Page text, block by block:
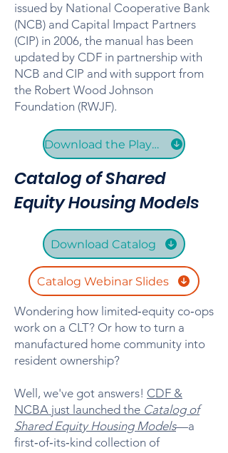
issued by National Cooperative Bank
(NCB) and Capital Impact Partners
(CIP) in 2006, the manual has been
updated by CDF in partnership with
NCB and CIP and with support from
the Robert Wood Johnson
Foundation (RWJF).
Download the Playbook
Catalog of Shared
Equity Housing Models
Download Catalog
Catalog Webinar Slides
Wondering how limited‑equity co‑ops
work on a CLT? Or how to turn a
manufactured home community into
resident ownership?
Well, we've got answers! CDF &
NCBA just launched the Catalog of
Shared Equity Housing Models—a
first‑of‑its‑kind collection of